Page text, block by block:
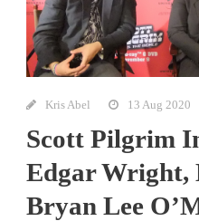
Kris Abel 13 Aug 2020
Scott Pilgrim
Edgar Wright,
Bryan Lee